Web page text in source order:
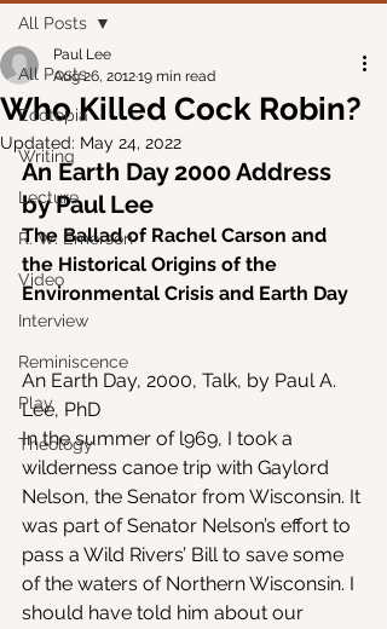
All Posts
Ecotopia
Writing
Lecture
R. W. Emerson
Video
Interview
Reminiscence
Play
Theology
All Posts
Who Killed Cock Robin?
Paul Lee
Aug 26, 201219 min read
Updated: May 24, 2022
An Earth Day 2000 Address
by Paul Lee
The Ballad of Rachel Carson and
the Historical Origins of the
Environmental Crisis and Earth Day
An Earth Day, 2000, Talk, by Paul A.
Lee, PhD
In the summer of l969, I took a
wilderness canoe trip with Gaylord
Nelson, the Senator from Wisconsin. It
was part of Senator Nelson’s effort to
pass a Wild Rivers’ Bill to save some
of the waters of Northern Wisconsin. I
should have told him about our